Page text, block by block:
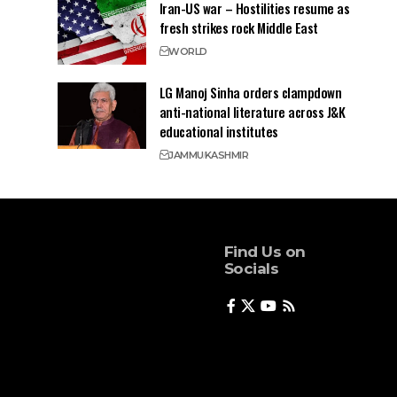
Iran-US war – Hostilities resume as
fresh strikes rock Middle East
WORLD
LG Manoj Sinha orders clampdown
anti-national literature across J&K
educational institutes
JAMMUKASHMIR
Find Us on
Socials